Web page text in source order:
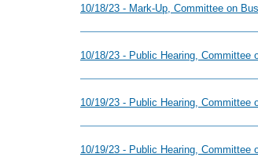
10/18/23 - Mark-Up, Committee on
10/18/23 - Public Hearing, Committee
10/19/23 - Public Hearing, Committee
10/19/23 - Public Hearing, Committee